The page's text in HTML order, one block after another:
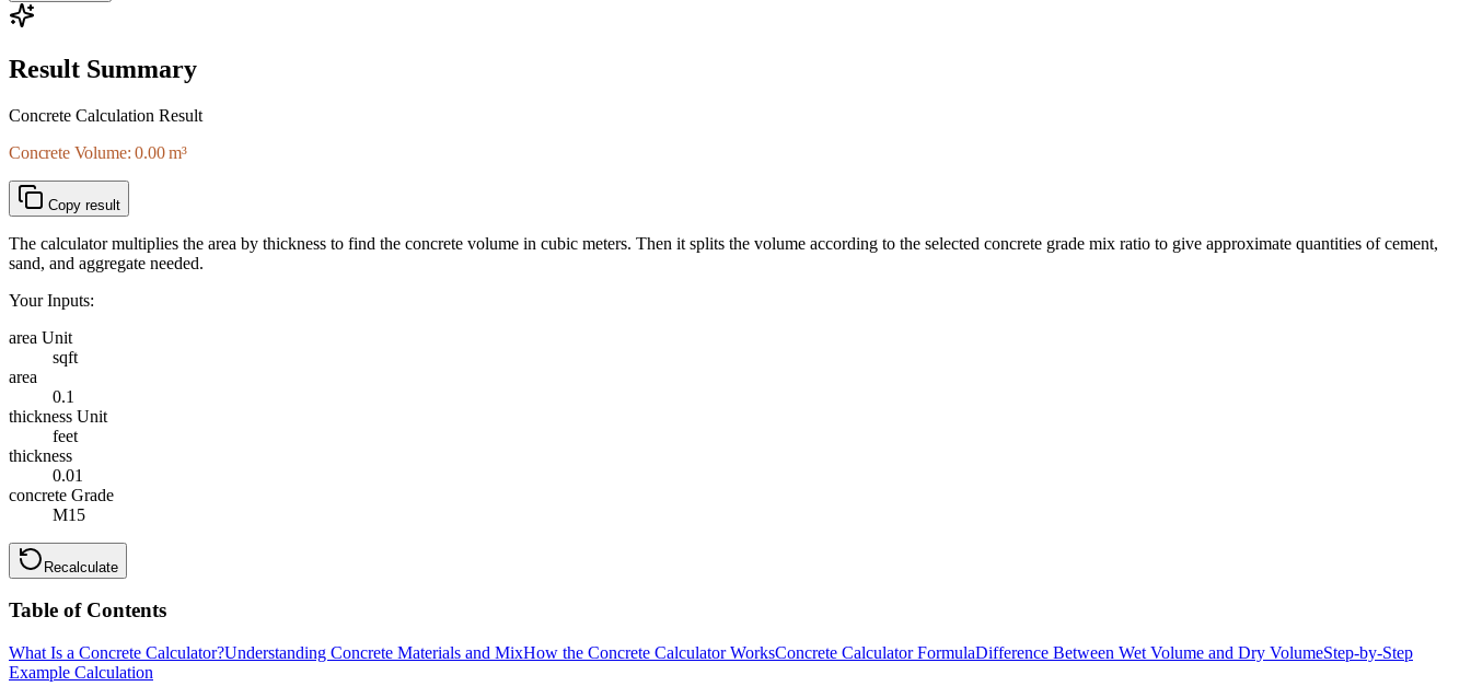
Result Summary
Concrete Calculation Result
Concrete Volume: 0.00 m³
Copy result
The calculator multiplies the area by thickness to find the concrete volume in cubic meters. Then it splits the volume according to the selected concrete grade mix ratio to give approximate quantities of cement,
sand, and aggregate needed.
Your Inputs:
area Unit
sqft
area
0.1
thickness Unit
feet
thickness
0.01
concrete Grade
M15
Recalculate
Table of Contents
What Is a Concrete Calculator?Understanding Concrete Materials and MixHow the Concrete Calculator WorksConcrete Calculator FormulaDifference Between Wet Volume and Dry VolumeStep-by-Step
Example Calculation